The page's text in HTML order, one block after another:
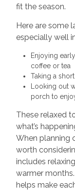
fit the season.
Here are some
especially well
Enjoying
coffee or tea
Taking a
Looking out
porch to
These relaxed
what’s
When planning
worth
includes
warmer
helps make